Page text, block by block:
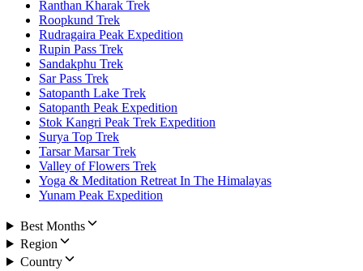
Ranthan Kharak Trek
Roopkund Trek
Rudragaira Peak Expedition
Rupin Pass Trek
Sandakphu Trek
Sar Pass Trek
Satopanth Lake Trek
Satopanth Peak Expedition
Stok Kangri Peak Trek Expedition
Surya Top Trek
Tarsar Marsar Trek
Valley of Flowers Trek
Yoga & Meditation Retreat In The Himalayas
Yunam Peak Expedition
Best Months
Region
Country